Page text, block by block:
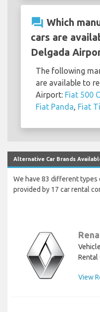
question_answer Which
cars are
Delgada
The following
are available to
Airport: Fiat 500
Fiat Panda Fiat
Alternative Car Brands
We have 83 different types
provided by 17 car rental
Rental
View